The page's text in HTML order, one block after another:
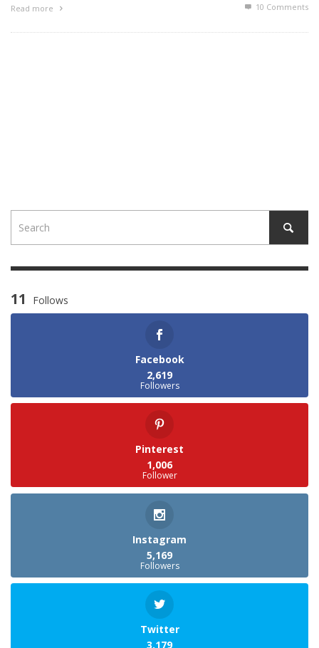
Read more 10 Comments
11 Follows
Facebook
2,619
Followers
Pinterest
1,006
Follower
Instagram
5,169
Followers
Twitter
3,179